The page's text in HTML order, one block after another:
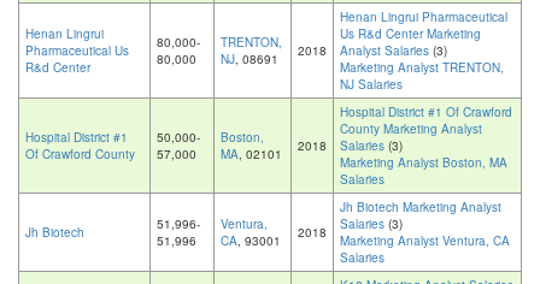
Henan Lingrui
Pharmaceutical Us
R&d Center
80,000-
80,000
TRENTON,
NJ, 08691 2018
Henan Lingrui Pharmaceutical
Us R&d Center Marketing
Analyst Salaries (3)
Marketing Analyst TRENTON,
NJ Salaries
Hospital District #1
Of Crawford County
50,000-
57,000
Boston,
MA, 02101 2018
Hospital District #1 Of Crawford
County Marketing Analyst
Salaries (3)
Marketing Analyst Boston, MA
Salaries
Jh Biotech
51,996-
51,996
Ventura,
CA, 93001 2018
Jh Biotech Marketing Analyst
Salaries (3)
Marketing Analyst Ventura, CA
Salaries